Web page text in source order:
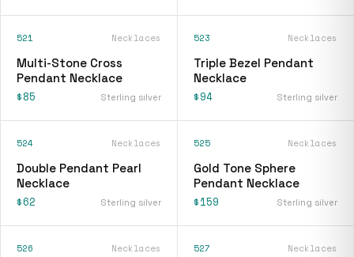
521 Necklaces
Multi-Stone Cross
Pendant Necklace
$85 Sterling silver
523 Necklaces
Triple Bezel Pendant
Necklace
$94 Sterling silver
524 Necklaces
Double Pendant Pearl
Necklace
$62 Sterling silver
525 Necklaces
Gold Tone Sphere
Pendant Necklace
$159 Sterling silver
526 Necklaces 527 Necklaces